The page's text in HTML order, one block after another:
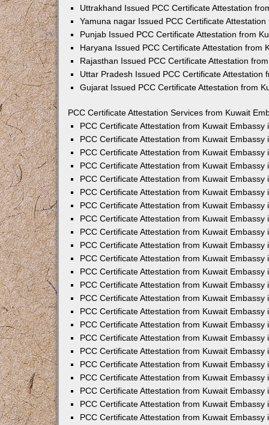
Uttrakhand Issued PCC Certificate Attestation
Yamuna nagar Issued PCC Certificate
Punjab Issued PCC Certificate Attestation from
Haryana Issued PCC Certificate Attestation from
Rajasthan Issued PCC Certificate Attestation
Uttar Pradesh Issued PCC Certificate Attestation
Gujarat Issued PCC Certificate Attestation from
PCC Certificate Attestation Services from Kuwait
PCC Certificate Attestation from Kuwait Embassy
PCC Certificate Attestation from Kuwait Embassy
PCC Certificate Attestation from Kuwait Embassy
PCC Certificate Attestation from Kuwait Embassy
PCC Certificate Attestation from Kuwait Embassy
PCC Certificate Attestation from Kuwait Embassy
PCC Certificate Attestation from Kuwait Embassy
PCC Certificate Attestation from Kuwait Embassy
PCC Certificate Attestation from Kuwait Embassy
PCC Certificate Attestation from Kuwait Embassy
PCC Certificate Attestation from Kuwait Embassy
PCC Certificate Attestation from Kuwait Embassy
PCC Certificate Attestation from Kuwait Embassy
PCC Certificate Attestation from Kuwait Embassy
PCC Certificate Attestation from Kuwait Embassy
PCC Certificate Attestation from Kuwait Embassy
PCC Certificate Attestation from Kuwait Embassy
PCC Certificate Attestation from Kuwait Embassy
PCC Certificate Attestation from Kuwait Embassy
PCC Certificate Attestation from Kuwait Embassy
PCC Certificate Attestation from Kuwait Embassy
PCC Certificate Attestation from Kuwait Embassy
PCC Certificate Attestation from Kuwait Embassy